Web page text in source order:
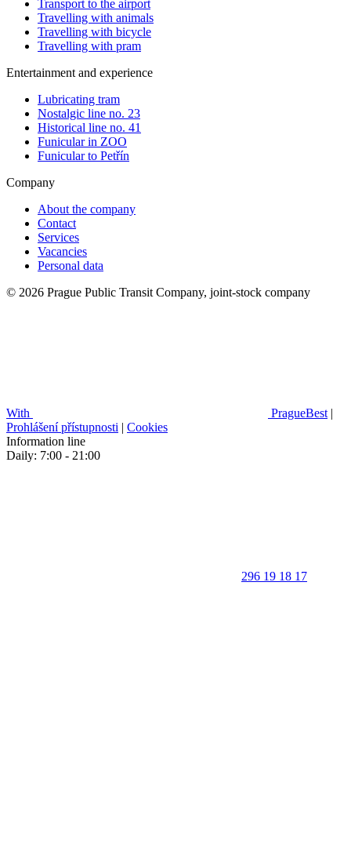
Transport to the airport
Travelling with animals
Travelling with bicycle
Travelling with pram
Entertainment and experience
Lubricating tram
Nostalgic line no. 23
Historical line no. 41
Funicular in ZOO
Funicular to Petřín
Company
About the company
Contact
Services
Vacancies
Personal data
© 2026 Prague Public Transit Company, joint-stock company
With PragueBest |
Prohlášení přístupnosti | Cookies
Information line
Daily: 7:00 - 21:00
296 19 18 17